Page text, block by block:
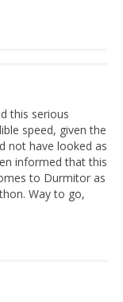
this serious
speed, given the
not have looked as
informed that this
to Durmitor as
Way to go,